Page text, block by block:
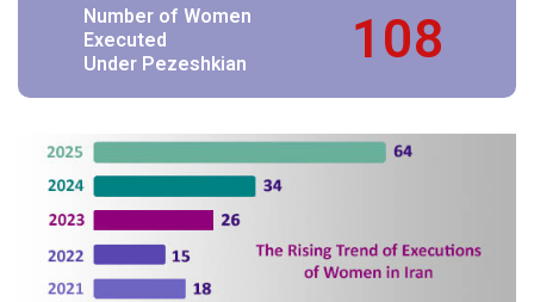
Number of Women
Executed
Under Pezeshkian
108